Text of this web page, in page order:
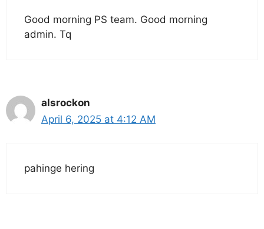
Good morning PS team. Good morning
admin. Tq
alsrockon
April 6, 2025 at 4:12 AM
pahinge hering